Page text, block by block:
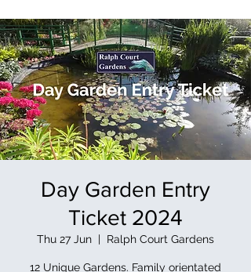
Day Garden Entry
Ticket 2024
Thu 27 Jun
  |
Ralph Court Gardens
12 Unique Gardens. Family orientated